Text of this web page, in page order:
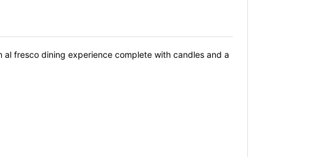
fresco dining experience complete with candles and a